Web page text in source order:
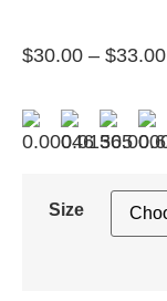
$30.00 – $33.00
Size